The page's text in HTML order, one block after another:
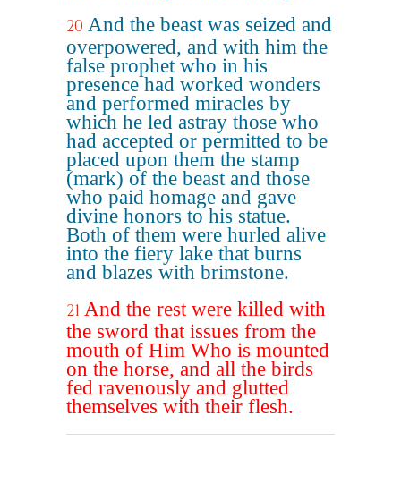
20 And the beast was seized and
overpowered, and with him the
false prophet who in his
presence had worked wonders
and performed miracles by
which he led astray those who
had accepted or permitted to be
placed upon them the stamp
(mark) of the beast and those
who paid homage and gave
divine honors to his statue.
Both of them were hurled alive
into the fiery lake that burns
and blazes with brimstone.
21 And the rest were killed with
the sword that issues from the
mouth of Him Who is mounted
on the horse, and all the birds
fed ravenously and glutted
themselves with their flesh.